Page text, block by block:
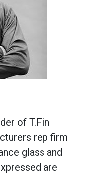
of T.Fin
rep firm
glass and
are